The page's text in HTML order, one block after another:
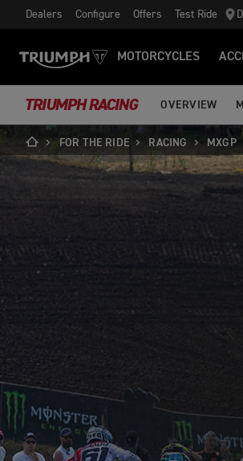
Dealers Configure Offers Test Ride
MOTORCYCLES
TRIUMPH RACING OVERVIEW
FOR THE RIDE RACING MXGP